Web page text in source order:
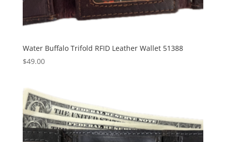
Water Buffalo Trifold RFID Leather Wallet 51388
$49.00